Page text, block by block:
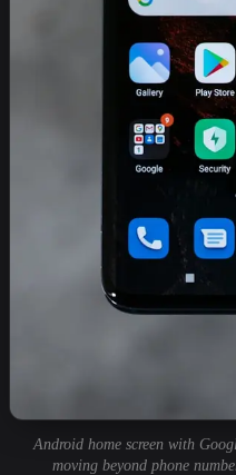
Android home screen with
moving beyond phone